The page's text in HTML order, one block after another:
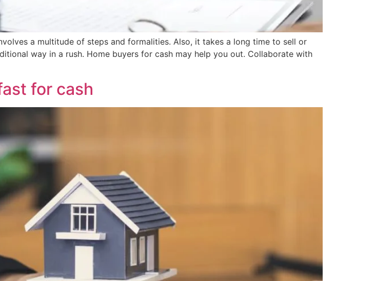
a multitude of steps and formalities. Also, it takes a long time to sell or
way in a rush. Home buyers for cash may help you out. Collaborate with
for cash